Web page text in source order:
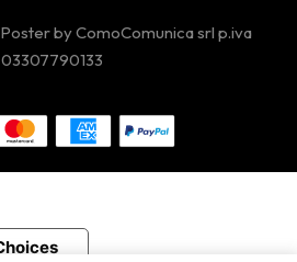
by ComoComunica srl p.iva
03307790133